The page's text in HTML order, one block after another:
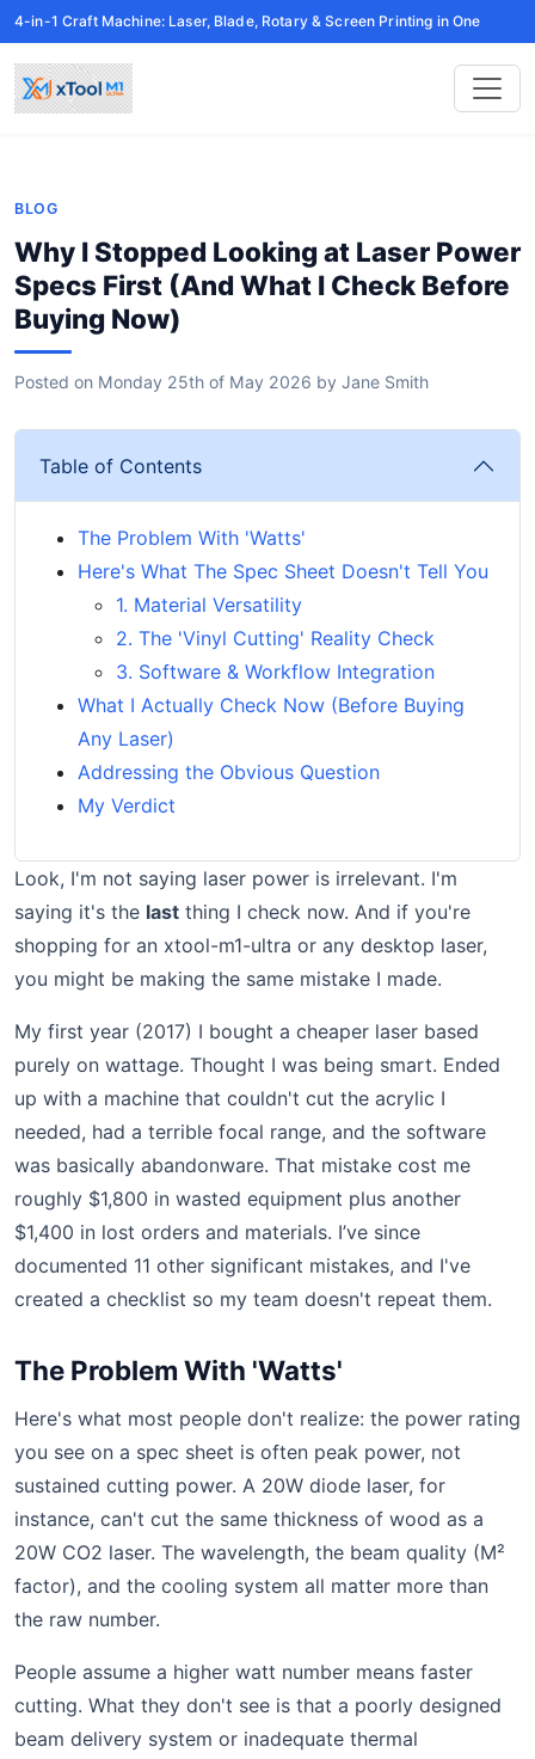
4-in-1 Craft Machine: Laser, Blade, Rotary & Screen Printing in One
BLOG
Why I Stopped Looking at Laser Power
Specs First (And What I Check Before
Buying Now)
Posted on Monday 25th of May 2026 by Jane Smith
Table of Contents
The Problem With 'Watts'
Here's What The Spec Sheet Doesn't Tell You
1. Material Versatility
2. The 'Vinyl Cutting' Reality Check
3. Software & Workflow Integration
What I Actually Check Now (Before Buying
Any Laser)
Addressing the Obvious Question
My Verdict
Look, I'm not saying laser power is irrelevant. I'm
saying it's the last thing I check now. And if you're
shopping for an xtool-m1-ultra or any desktop laser,
you might be making the same mistake I made.
My first year (2017) I bought a cheaper laser based
purely on wattage. Thought I was being smart. Ended
up with a machine that couldn't cut the acrylic I
needed, had a terrible focal range, and the software
was basically abandonware. That mistake cost me
roughly $1,800 in wasted equipment plus another
$1,400 in lost orders and materials. I’ve since
documented 11 other significant mistakes, and I've
created a checklist so my team doesn't repeat them.
The Problem With 'Watts'
Here's what most people don't realize: the power rating
you see on a spec sheet is often peak power, not
sustained cutting power. A 20W diode laser, for
instance, can't cut the same thickness of wood as a
20W CO2 laser. The wavelength, the beam quality (M²
factor), and the cooling system all matter more than
the raw number.
People assume a higher watt number means faster
cutting. What they don't see is that a poorly designed
beam delivery system or inadequate thermal